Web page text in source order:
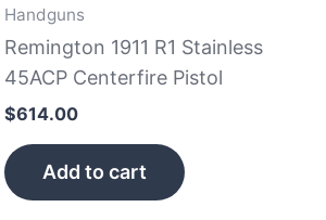
Handguns
Remington 1911 R1 Stainless
45ACP Centerfire Pistol
$614.00
Add to cart